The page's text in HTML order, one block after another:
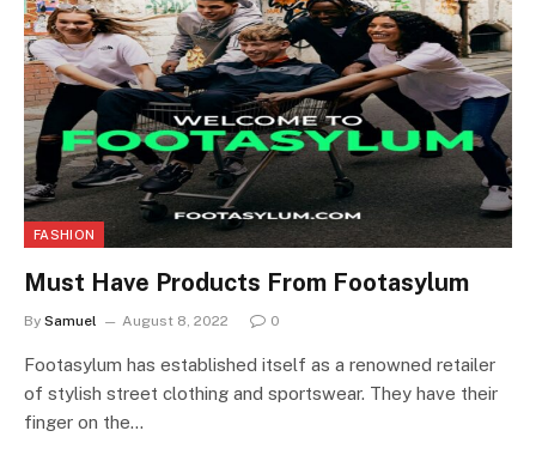
FASHION
Must Have Products From Footasylum
By Samuel August 8, 2022 0
Footasylum has established itself as a renowned retailer
of stylish street clothing and sportswear. They have their
finger on the…